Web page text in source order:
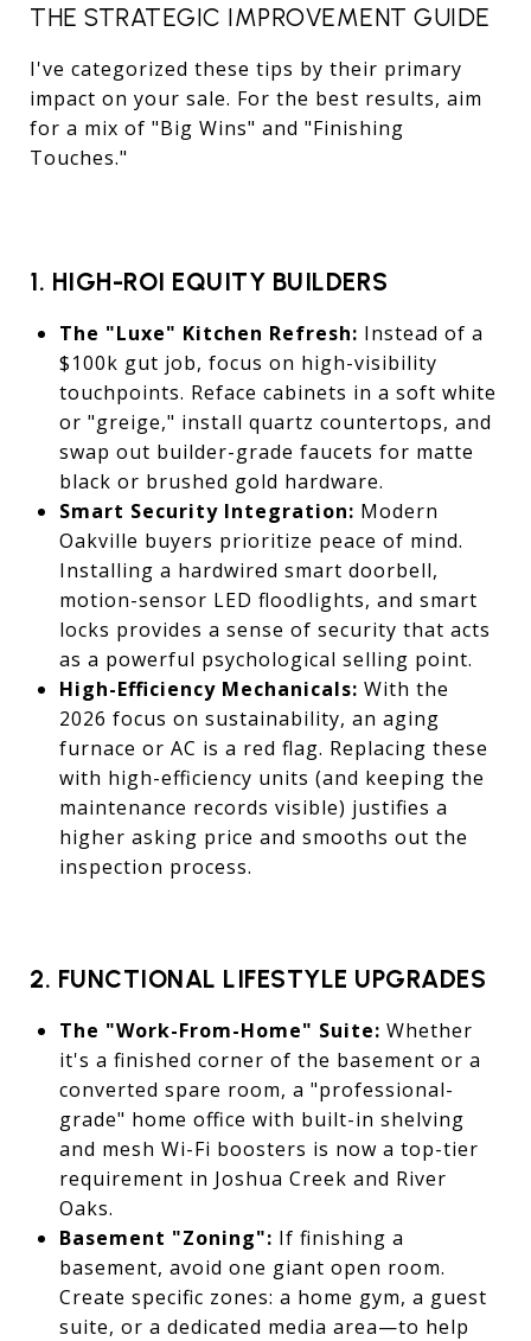
THE STRATEGIC IMPROVEMENT GUIDE
I've categorized these tips by their primary
impact on your sale. For the best results, aim
for a mix of "Big Wins" and "Finishing
Touches."
1. HIGH-ROI EQUITY BUILDERS
The "Luxe" Kitchen Refresh: Instead of a
$100k gut job, focus on high-visibility
touchpoints. Reface cabinets in a soft white
or "greige," install quartz countertops, and
swap out builder-grade faucets for matte
black or brushed gold hardware.
Smart Security Integration: Modern
Oakville buyers prioritize peace of mind.
Installing a hardwired smart doorbell,
motion-sensor LED floodlights, and smart
locks provides a sense of security that acts
as a powerful psychological selling point.
High-Efficiency Mechanicals: With the
2026 focus on sustainability, an aging
furnace or AC is a red flag. Replacing these
with high-efficiency units (and keeping the
maintenance records visible) justifies a
higher asking price and smooths out the
inspection process.
2. FUNCTIONAL LIFESTYLE UPGRADES
The "Work-From-Home" Suite: Whether
it's a finished corner of the basement or a
converted spare room, a "professional-
grade" home office with built-in shelving
and mesh Wi-Fi boosters is now a top-tier
requirement in Joshua Creek and River
Oaks.
Basement "Zoning": If finishing a
basement, avoid one giant open room.
Create specific zones: a home gym, a guest
suite, or a dedicated media area—to help